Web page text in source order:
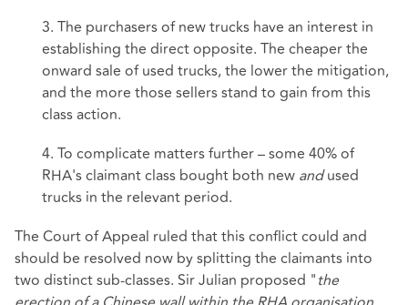
3. The purchasers of new trucks have an interest in
establishing the direct opposite. The cheaper the
onward sale of used trucks, the lower the mitigation,
and the more those sellers stand to gain from this
class action.
4. To complicate matters further – some 40% of
RHA's claimant class bought both new andused
trucks in the relevant period.
The Court of Appeal ruled that this conflict could and
should be resolved now by splitting the claimants into
two distinct sub-classes. Sir Julian proposed "the